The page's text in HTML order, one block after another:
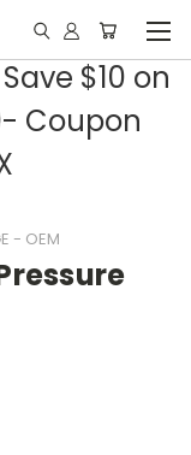
$10 on
Coupon
- OEM